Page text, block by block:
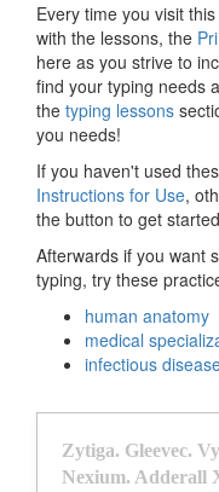
Every time you visit
with the lessons, the
here as you strive to
find your typing needs
the typing lessons
you needs!
If you haven't used
Instructions for Use,
the button to get
Afterwards if you want
typing, try these
human anatomy
medical
infectious
Zytiga. Gleevec. Vy
Nexium. Adderall